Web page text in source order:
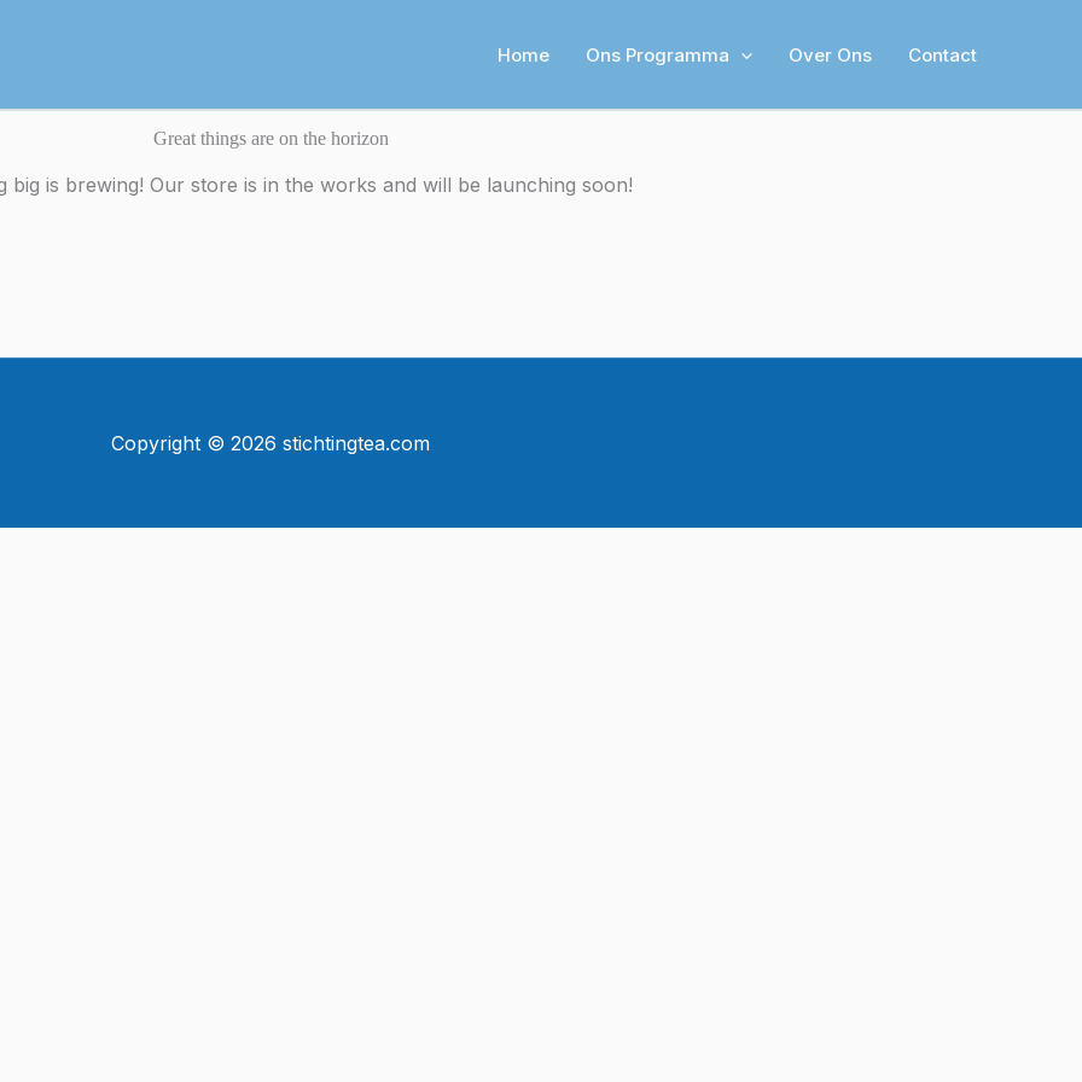
Home Ons Programma Over Ons Contact
Great things are on the horizon
big is brewing! Our store is in the works and will be launching soon!
Copyright © 2026 stichtingtea.com